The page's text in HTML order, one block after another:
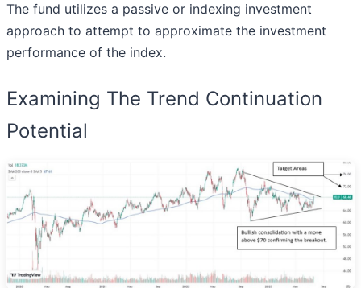
The fund utilizes a passive or indexing investment
approach to attempt to approximate the investment
performance of the index.
Examining The Trend Continuation
Potential